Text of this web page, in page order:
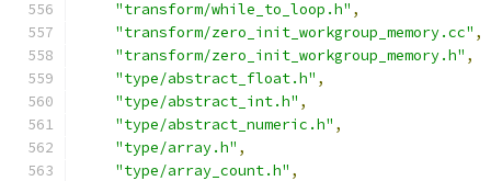
"transform/while_to_loop.h" ,
"transform/zero_init_workgroup_memory.cc" ,
"transform/zero_init_workgroup_memory.h" ,
"type/abstract_float.h" ,
"type/abstract_int.h" ,
"type/abstract_numeric.h" ,
"type/array.h" ,
"type/array_count.h" ,